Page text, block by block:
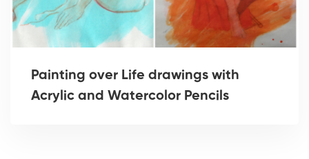
Painting over Life drawings with
Acrylic and Watercolor Pencils